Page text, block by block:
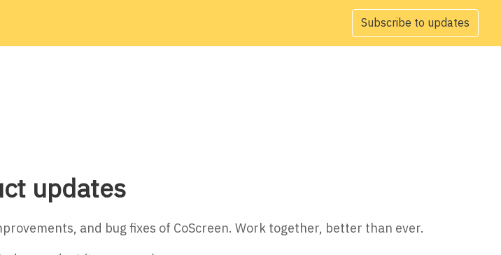
Subscribe to updates
updates
and bug fixes of CoScreen. Work together, better than ever.